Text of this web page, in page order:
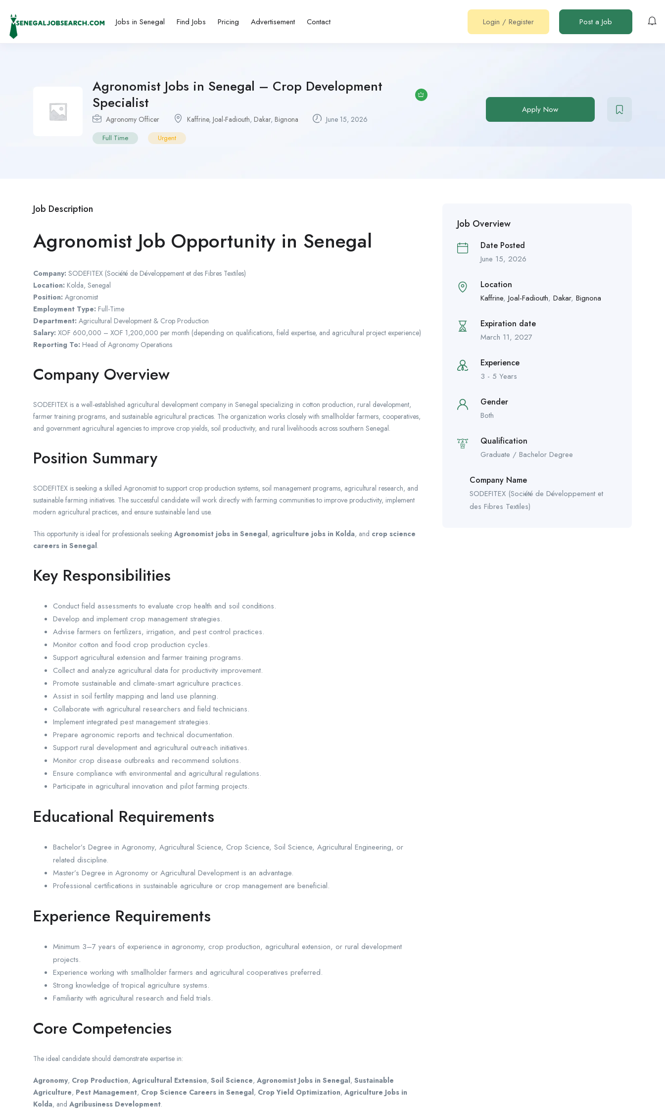
Jobs in Senegal Find Jobs Pricing Advertisement Contact Login / Register Post a Job
Agronomist Jobs in Senegal – Crop Development
Specialist
Agronomy Officer Kaffrine, Joal-Fadiouth, Dakar, Bignona June 15, 2026
Full Time Urgent
Apply Now
Job Description
Agronomist Job Opportunity in Senegal
Company: SODEFITEX (Société de Développement et des Fibres Textiles)
Location: Kolda, Senegal
Position: Agronomist
Employment Type: Full-Time
Department: Agricultural Development & Crop Production
Salary: XOF 600,000 – XOF 1,200,000 per month (depending on qualifications, field expertise, and agricultural project experience)
Reporting To: Head of Agronomy Operations
Company Overview
SODEFITEX is a well-established agricultural development company in Senegal specializing in cotton production, rural development,
farmer training programs, and sustainable agricultural practices. The organization works closely with smallholder farmers, cooperatives,
and government agricultural agencies to improve crop yields, soil productivity, and rural livelihoods across southern Senegal.
Position Summary
SODEFITEX is seeking a skilled Agronomist to support crop production systems, soil management programs, agricultural research, and
sustainable farming initiatives. The successful candidate will work directly with farming communities to improve productivity, implement
modern agricultural practices, and ensure sustainable land use.
This opportunity is ideal for professionals seeking Agronomist jobs in Senegal, agriculture jobs in Kolda, and crop science
careers in Senegal.
Key Responsibilities
Conduct field assessments to evaluate crop health and soil conditions.
Develop and implement crop management strategies.
Advise farmers on fertilizers, irrigation, and pest control practices.
Monitor cotton and food crop production cycles.
Support agricultural extension and farmer training programs.
Collect and analyze agricultural data for productivity improvement.
Promote sustainable and climate-smart agriculture practices.
Assist in soil fertility mapping and land use planning.
Collaborate with agricultural researchers and field technicians.
Implement integrated pest management strategies.
Prepare agronomic reports and technical documentation.
Support rural development and agricultural outreach initiatives.
Monitor crop disease outbreaks and recommend solutions.
Ensure compliance with environmental and agricultural regulations.
Participate in agricultural innovation and pilot farming projects.
Educational Requirements
Bachelor’s Degree in Agronomy, Agricultural Science, Crop Science, Soil Science, Agricultural Engineering, or
related discipline.
Master’s Degree in Agronomy or Agricultural Development is an advantage.
Professional certifications in sustainable agriculture or crop management are beneficial.
Experience Requirements
Minimum 3–7 years of experience in agronomy, crop production, agricultural extension, or rural development
projects.
Experience working with smallholder farmers and agricultural cooperatives preferred.
Strong knowledge of tropical agriculture systems.
Familiarity with agricultural research and field trials.
Core Competencies
The ideal candidate should demonstrate expertise in:
Agronomy, Crop Production, Agricultural Extension, Soil Science, Agronomist Jobs in Senegal, Sustainable
Agriculture, Pest Management, Crop Science Careers in Senegal, Crop Yield Optimization, Agriculture Jobs in
Kolda, and Agribusiness Development.
Job Overview
Date Posted
June 15, 2026
Location
Kaffrine,Joal-Fadiouth, Dakar, Bignona
Expiration date
March 11, 2027
Experience
3 - 5 Years
Gender
Both
Qualification
Graduate / Bachelor Degree
Company Name
SODEFITEX (Société de Développement et
des Fibres Textiles)